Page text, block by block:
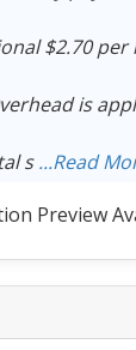
$2.70 per
is
s...Read
Preview